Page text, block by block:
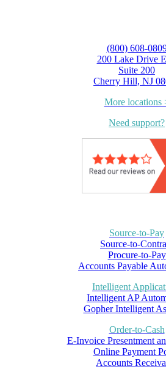
(800) 608-
200 Lake Drive
Suite 200
Cherry Hill, NJ
More locations
Need support?
Source-to-Pay
Source-to-
Procure-to-Pay
Accounts Payable
Intelligent
Intelligent AP
Gopher Intelligent
Order-to-Cash
E-Invoice Presentment
Online Payment
Accounts